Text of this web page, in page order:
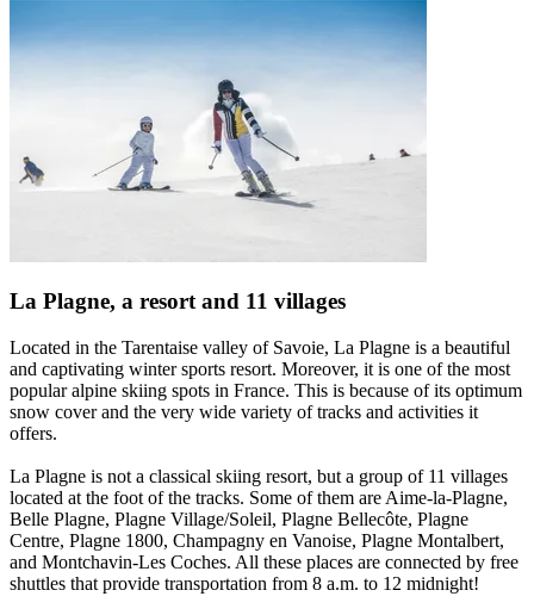
La Plagne, a resort and 11 villages
Located in the Tarentaise valley of Savoie, La Plagne is a beautiful
and captivating winter sports resort. Moreover, it is one of the most
popular alpine skiing spots in France. This is because of its optimum
snow cover and the very wide variety of tracks and activities it
offers.
La Plagne is not a classical skiing resort, but a group of 11 villages
located at the foot of the tracks. Some of them are Aime-la-Plagne,
Belle Plagne, Plagne Village/Soleil, Plagne Bellecôte, Plagne
Centre, Plagne 1800, Champagny en Vanoise, Plagne Montalbert,
and Montchavin-Les Coches. All these places are connected by free
shuttles that provide transportation from 8 a.m. to 12 midnight!